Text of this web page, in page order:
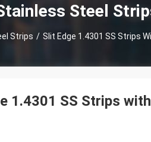
Steel
Strips / Slit Edge 1.4301 SS Strips
1.4301 SS Strips